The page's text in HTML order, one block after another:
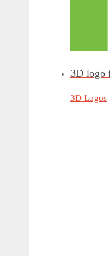
3D logo
3D Logos